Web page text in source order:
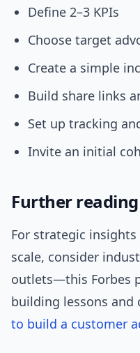
Define 2–3 KPIs
Choose target
Create a simple
Build share links
Set up tracking
Invite an initial
Further
For strategic
scale, consider
outlets—this Forbes
building lessons and
to build a customer